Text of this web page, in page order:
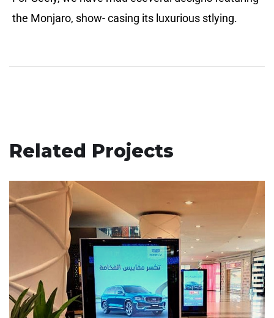
the Monjaro, show- casing its luxurious stlying.
Related Projects